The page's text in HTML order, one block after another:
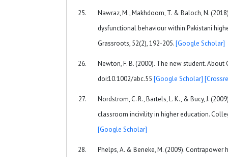
Nawraz, M., Makhdoom, T. & Baloch, N.
dysfunctional behaviour within Pakistani
Grassroots, 52(2), 192-205.[Google Scholar]
Newton, F. B. (2000). The new student. About
doi:10.1002/abc.55 [Google Scholar]
Nordstrom, C. R., Bartels, L. K., & Bucy, J.
classroom incivility in higher education.
[Google Scholar]
Phelps, A. & Beneke, M. (2009). Contrapower